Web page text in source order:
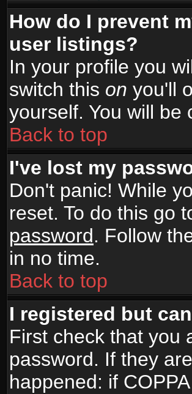
How do I prevent
user listings?
In your profile you
switch this on you'll
yourself. You will be
Back to top
I've lost my
Don't panic! While
reset. To do this go
password. Follow
in no time.
Back to top
I registered but
First check that you
password. If they
happened: if